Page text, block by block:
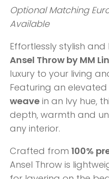
Optional Matching
Available
Effortlessly stylish
Ansel Throw by MM
luxury to your living
Featuring an elevated
weave in an Ivy hue,
depth, warmth and
any interior.
Crafted from 100%
Ansel Throw is